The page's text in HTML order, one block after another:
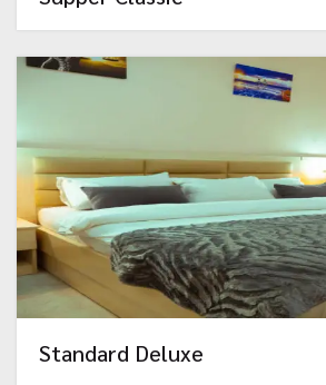
Standard Deluxe